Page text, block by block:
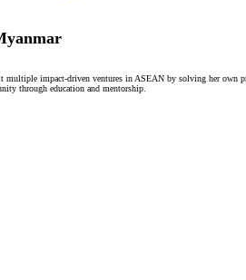
multiple impact-driven ventures in ASEAN by solving her own
through education and mentorship.